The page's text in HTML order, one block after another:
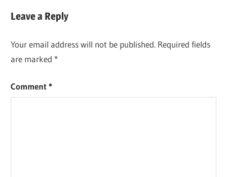
Leave a Reply
Your email address will not be published. Required fields
are marked *
Comment*